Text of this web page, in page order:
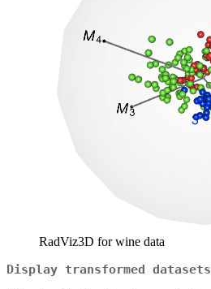
RadViz3D for wine data
Display transformed datasets